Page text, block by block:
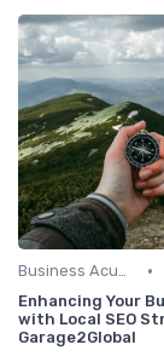
Business Acumen •
Enhancing Your
with Local SEO
Garage2Global